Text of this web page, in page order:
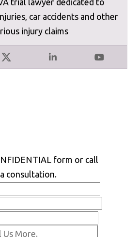
X LinkedIn YouTube
car accidents and other
injury claims
form or call
consultation.